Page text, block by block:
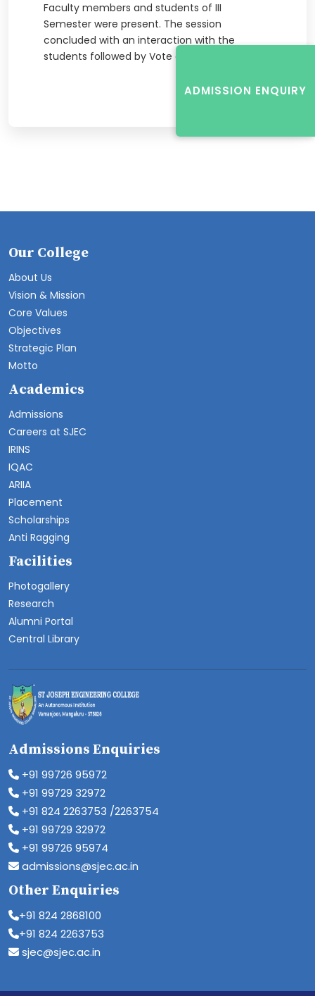
Faculty members and students of III
Semester were present. The session
concluded with an interaction with the
students followed by Vote of Thanks.
ADMISSION ENQUIRY
Our College
About Us
Vision & Mission
Core Values
Objectives
Strategic Plan
Motto
Academics
Admissions
Careers at SJEC
IRINS
IQAC
ARIIA
Placement
Scholarships
Anti Ragging
Facilities
Photogallery
Research
Alumni Portal
Central Library
Admissions Enquiries
+91 99726 95972
+91 99729 32972
+91 824 2263753 /2263754
+91 99729 32972
+91 99726 95974
admissions@sjec.ac.in
Other Enquiries
+91 824 2868100
+91 824 2263753
sjec@sjec.ac.in